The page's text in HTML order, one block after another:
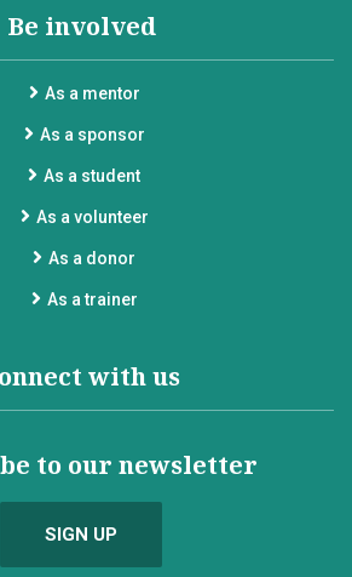
Be involved
As a mentor
As a sponsor
As a student
As a volunteer
As a donor
As a trainer
with us
to our newsletter
SIGN UP